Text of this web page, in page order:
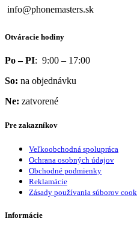
info@phonemasters.sk
Otváracie hodiny
Po – PI: 9:00 – 17:00
So: na objednávku
Ne: zatvorené
Pre zakazníkov
Veľkoobchodná spolupráca
Ochrana osobných údajov
Obchodné podmienky
Reklamácie
Zásady používania súborov
Informácie